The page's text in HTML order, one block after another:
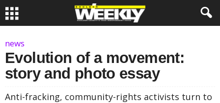
news
Evolution of a movement:
story and photo essay
Anti-fracking, community-rights activists turn to